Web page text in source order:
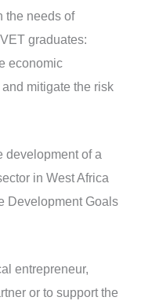
the needs of
graduates:
economic
mitigate the risk
development of a
in West Africa
Development Goals
entrepreneur,
or to support the